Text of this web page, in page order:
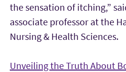
the sensation of itching,”
associate professor at the
Nursing & Health Sciences.
Unveiling the Truth About